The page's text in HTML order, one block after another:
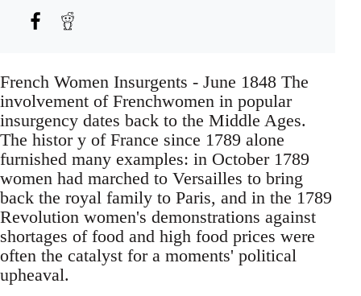
French Women Insurgents - June 1848 The
involvement of Frenchwomen in popular
insurgency dates back to the Middle Ages.
The histor y of France since 1789 alone
furnished many examples: in October 1789
women had marched to Versailles to bring
back the royal family to Paris, and in the 1789
Revolution women's demonstrations against
shortages of food and high food prices were
often the catalyst for a moments' political
upheaval.